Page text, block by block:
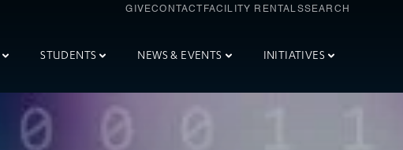
GIVECONTACT FACILITY RENTALSSEARCH
STUDENTS NEWS & EVENTS INITIATIVES